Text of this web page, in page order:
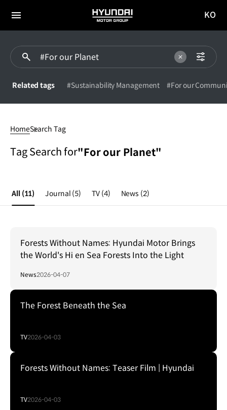
전체
HYUNDAI
MOTOR
이동
KO
Related tags #Sustainability Management #For our
Planet
HomeSearch Tag
Tag Search for"For our Planet"
All (11) Journal (5) TV (4) News (2)
Forests Without Names: Hyundai Motor Brings
the World's Hi en Sea Forests Into the Light
News2026-04-07
The Forest Beneath the Sea
TV2026-04-03
Forests Without Names: Teaser Film | Hyundai
TV2026-04-03